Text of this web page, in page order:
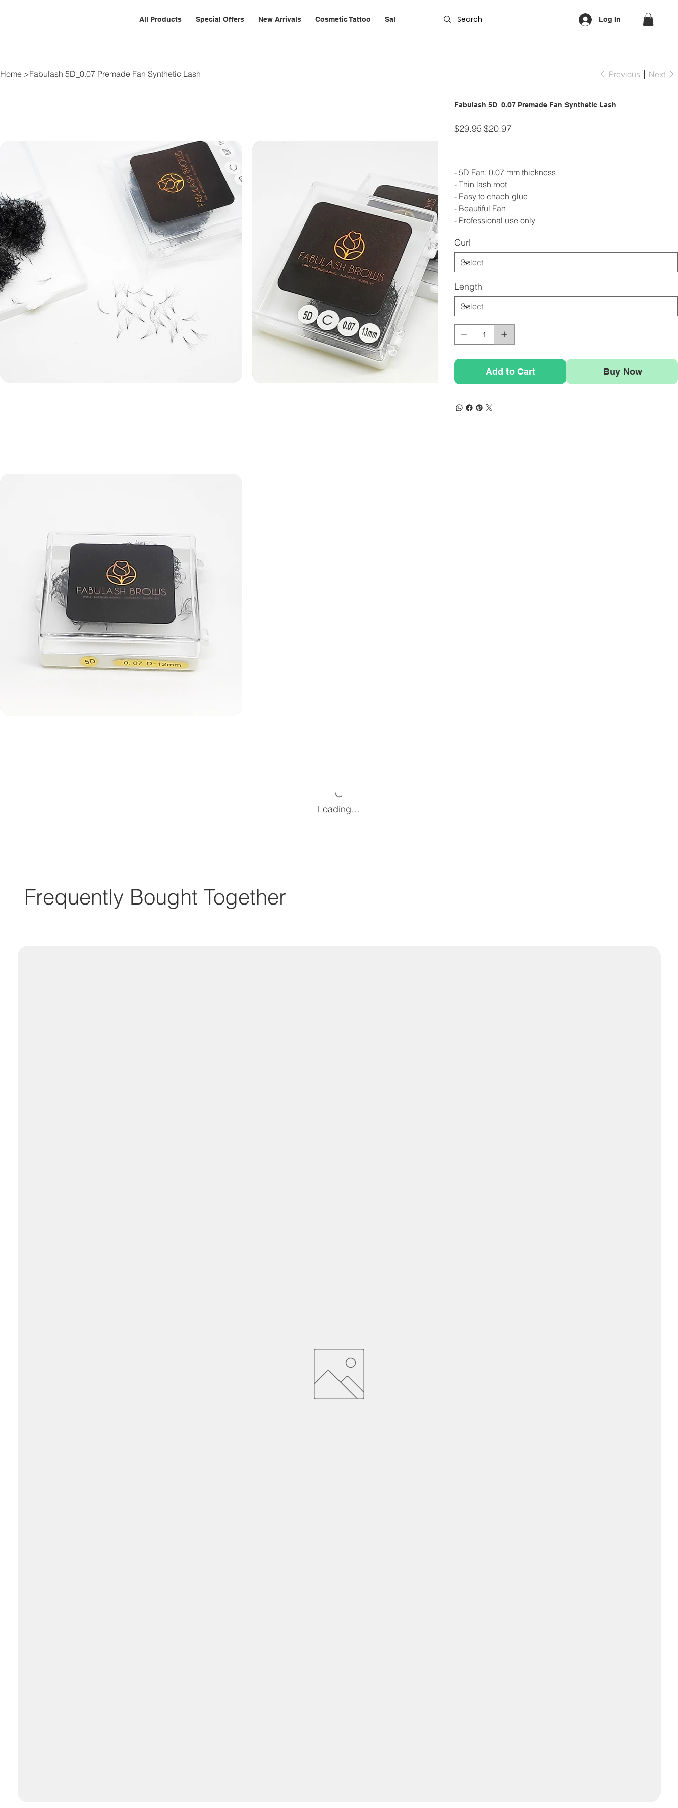
All Products Special Offers New Arrivals Cosmetic Tattoo Salon Furniture & Equipment Waxing Training
Log In
Home >Fabulash 5D_0.07 Premade Fan Synthetic Lash Previous Next
Fabulash 5D_0.07 Premade Fan Synthetic Lash
Original
price
$29.95 Sale
price
$20.97
- 5D Fan, 0.07 mm thickness
- Thin lash root
- Easy to chach glue
- Beautiful Fan
- Professional use only
Curl
Length
Add to Cart Buy Now
Loading…
Frequently Bought Together